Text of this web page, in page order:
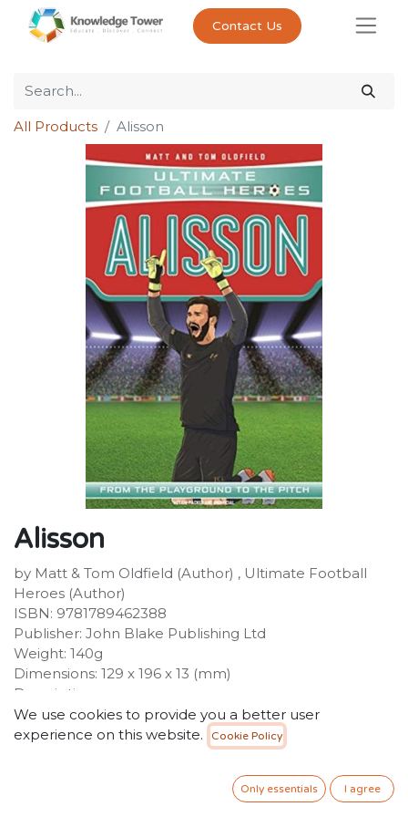
Contact Us
All Products Alisson
Alisson
by Matt & Tom Oldfield (Author) , Ultimate Football
Heroes (Author)
ISBN: 9781789462388
Publisher: John Blake Publishing Ltd
Weight: 140g
Dimensions: 129 x 196 x 13 (mm)
Description:
The No.1 football series - over 1 million copies
sold!Alisson Becker is the amazing Brazilian
goalkeeper who earned his dream move to Liverpool
FC in the summer of 2018. His record fee of GBP66.8
million made him the most expensive goalkeeper of
We use cookies to provide you a better user
experience on this website.
Cookie Policy
Only essentials I agree